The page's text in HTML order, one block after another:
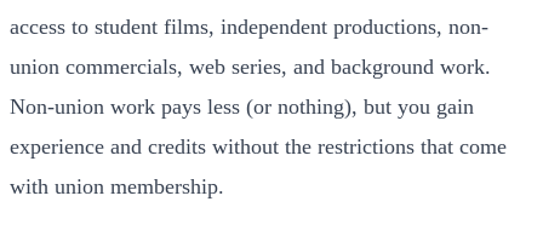
access to student films, independent productions, non-
union commercials, web series, and background work.
Non-union work pays less (or nothing), but you gain
experience and credits without the restrictions that come
with union membership.